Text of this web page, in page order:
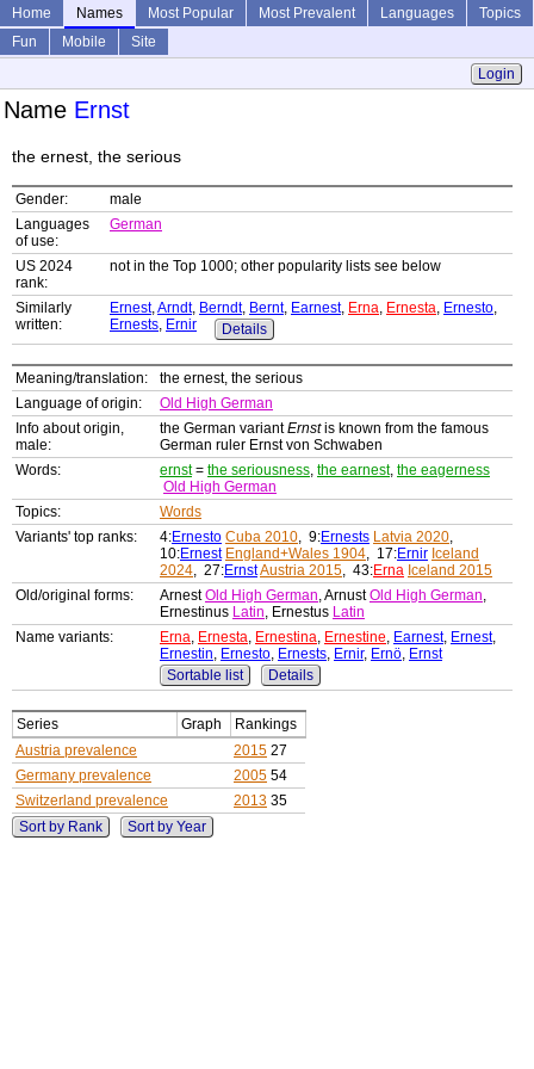
Home Names Most Popular Most Prevalent Languages
Topics
Fun
Mobile
Site
Login
Name Ernst
the ernest, the serious
Gender:
male
Languages
of use:
German
US 2024
rank:
not in the Top 1000; other popularity lists see below
Similarly
written:
Ernest,Arndt, Berndt, Bernt, Earnest, Erna, Ernesta, Ernesto,
Ernests, Ernir Details
Meaning/translation:
the ernest, the serious
Language of origin:
Old High German
Info about origin,
male:
the German variantErnstis known from the famous
German ruler Ernst von Schwaben
Words:
ernst= the seriousness, the earnest, the eagerness
Old High German
Topics:
Words
Variants' top ranks:
4:Ernesto Cuba 2010, 9:Ernests Latvia 2020,
10:Ernest England+Wales 1904, 17:Ernir Iceland
2024, 27:ErnstAustria 2015, 43:Erna Iceland 2015
Old/original forms:
ArnestOld High German, ArnustOld High German,
Ernestinus Latin, Ernestus Latin
Name variants:
Erna, Ernesta, Ernestina, Ernestine, Earnest, Ernest,
Ernestin, Ernesto, Ernests, Ernir, Ernö, Ernst
Sortable list
Details
Series Graph
Rankings
Austria prevalence
2015 27
Germany prevalence
2005 54
Switzerland prevalence
2013 35
Sort by Rank
Sort by Year